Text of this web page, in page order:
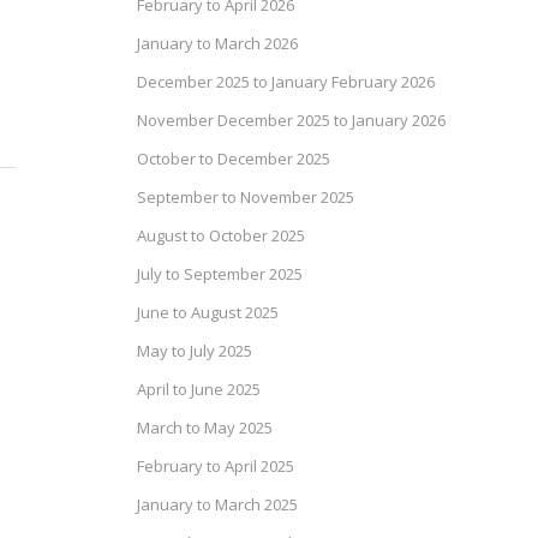
February to April 2026
January to March 2026
December 2025 to January February 2026
November December 2025 to January 2026
October to December 2025
September to November 2025
August to October 2025
July to September 2025
June to August 2025
May to July 2025
April to June 2025
March to May 2025
February to April 2025
January to March 2025